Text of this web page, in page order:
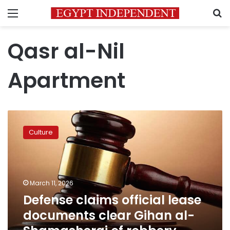
Menu
Qasr al-Nil
Apartment
claims
official
Gihan
Shamashergi
robbery
Culture
March 11, 2026
Defense claims official lease
documents clear Gihan al-